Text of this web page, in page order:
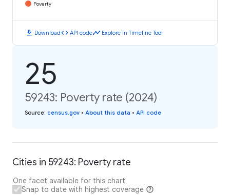
Poverty
download Downloadcode API codetimeline Explore in Timeline Tool
25
59243: Poverty rate (2024)
Source: census.gov • About this data • API code
Cities in 59243: Poverty rate
One facet available for this chart
Snap to date with highest coverage